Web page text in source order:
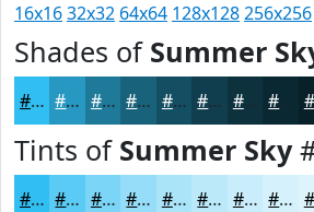
16x1632x32 64x64 128x128256x256
Shades of Summer
#31BEF1 #2798C1 #1F7A9A #19627B #144E62 #103E4E #0D323E
Tints of Summer Sky
#31BEF1 #5ACBF4 #7BD5F6 #95DDF8 #AAE4F9 #BBE9FA #C9EDFB #D4F1FC